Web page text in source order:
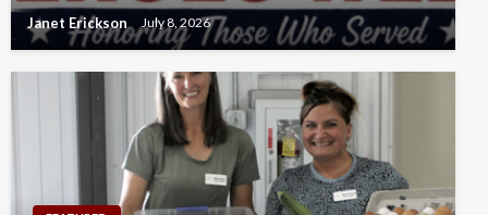
Janet Erickson July 8, 2026